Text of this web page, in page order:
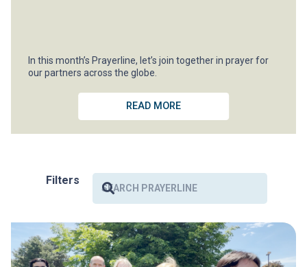
In this month’s Prayerline, let’s join together in prayer for
our partners across the globe.
READ MORE
Filters